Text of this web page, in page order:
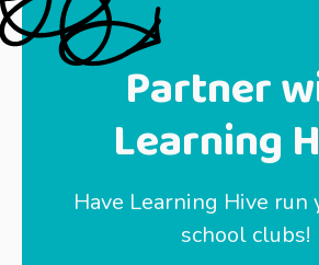
Partner
Learning
Have Learning Hive run
school clubs!